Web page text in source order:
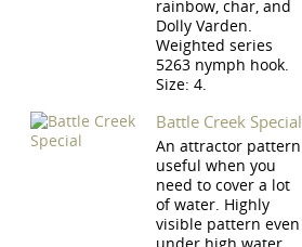
rainbow, char, and
Dolly Varden.
Weighted series
5263 nymph hook.
Size: 4.
Battle Creek Special
An attractor pattern
useful when you
need to cover a lot
of water. Highly
visible pattern even
under high water